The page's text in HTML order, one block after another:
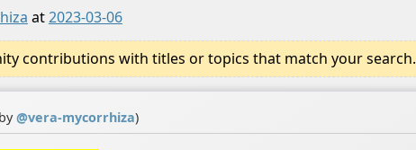
at2023-03-06
contributions with titles or topics that match your search.
@vera-mycorrhiza)